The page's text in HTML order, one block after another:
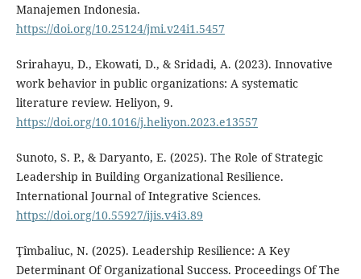
Manajemen Indonesia.
https://doi.org/10.25124/jmi.v24i1.5457
Srirahayu, D., Ekowati, D., & Sridadi, A. (2023). Innovative
work behavior in public organizations: A systematic
literature review. Heliyon, 9.
https://doi.org/10.1016/j.heliyon.2023.e13557
Sunoto, S. P., & Daryanto, E. (2025). The Role of Strategic
Leadership in Building Organizational Resilience.
International Journal of Integrative Sciences.
https://doi.org/10.55927/ijis.v4i3.89
Ţîmbaliuc, N. (2025). Leadership Resilience: A Key
Determinant Of Organizational Success. Proceedings Of The